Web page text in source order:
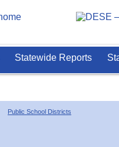
Statewide Reports
Public School Districts